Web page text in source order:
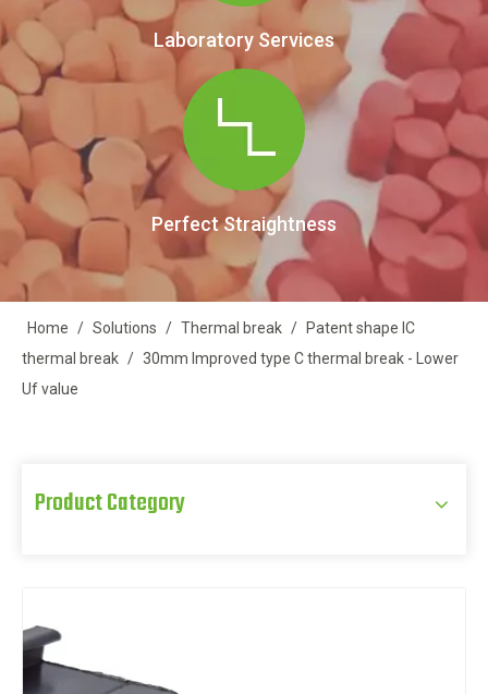
Laboratory Services
Perfect Straightness
Home / Solutions / Thermal break /
Patent shape IC
thermal break / 30mm Improved type C thermal break - Lower
Uf value
Product Category